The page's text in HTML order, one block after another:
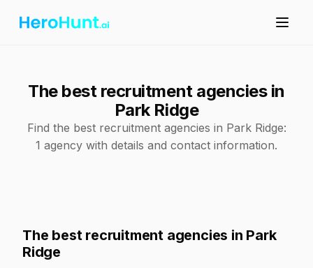
The best recruitment agencies in
Park Ridge
Find the best recruitment agencies in Park Ridge:
1 agency with details and contact information.
The best recruitment agencies in Park
Ridge